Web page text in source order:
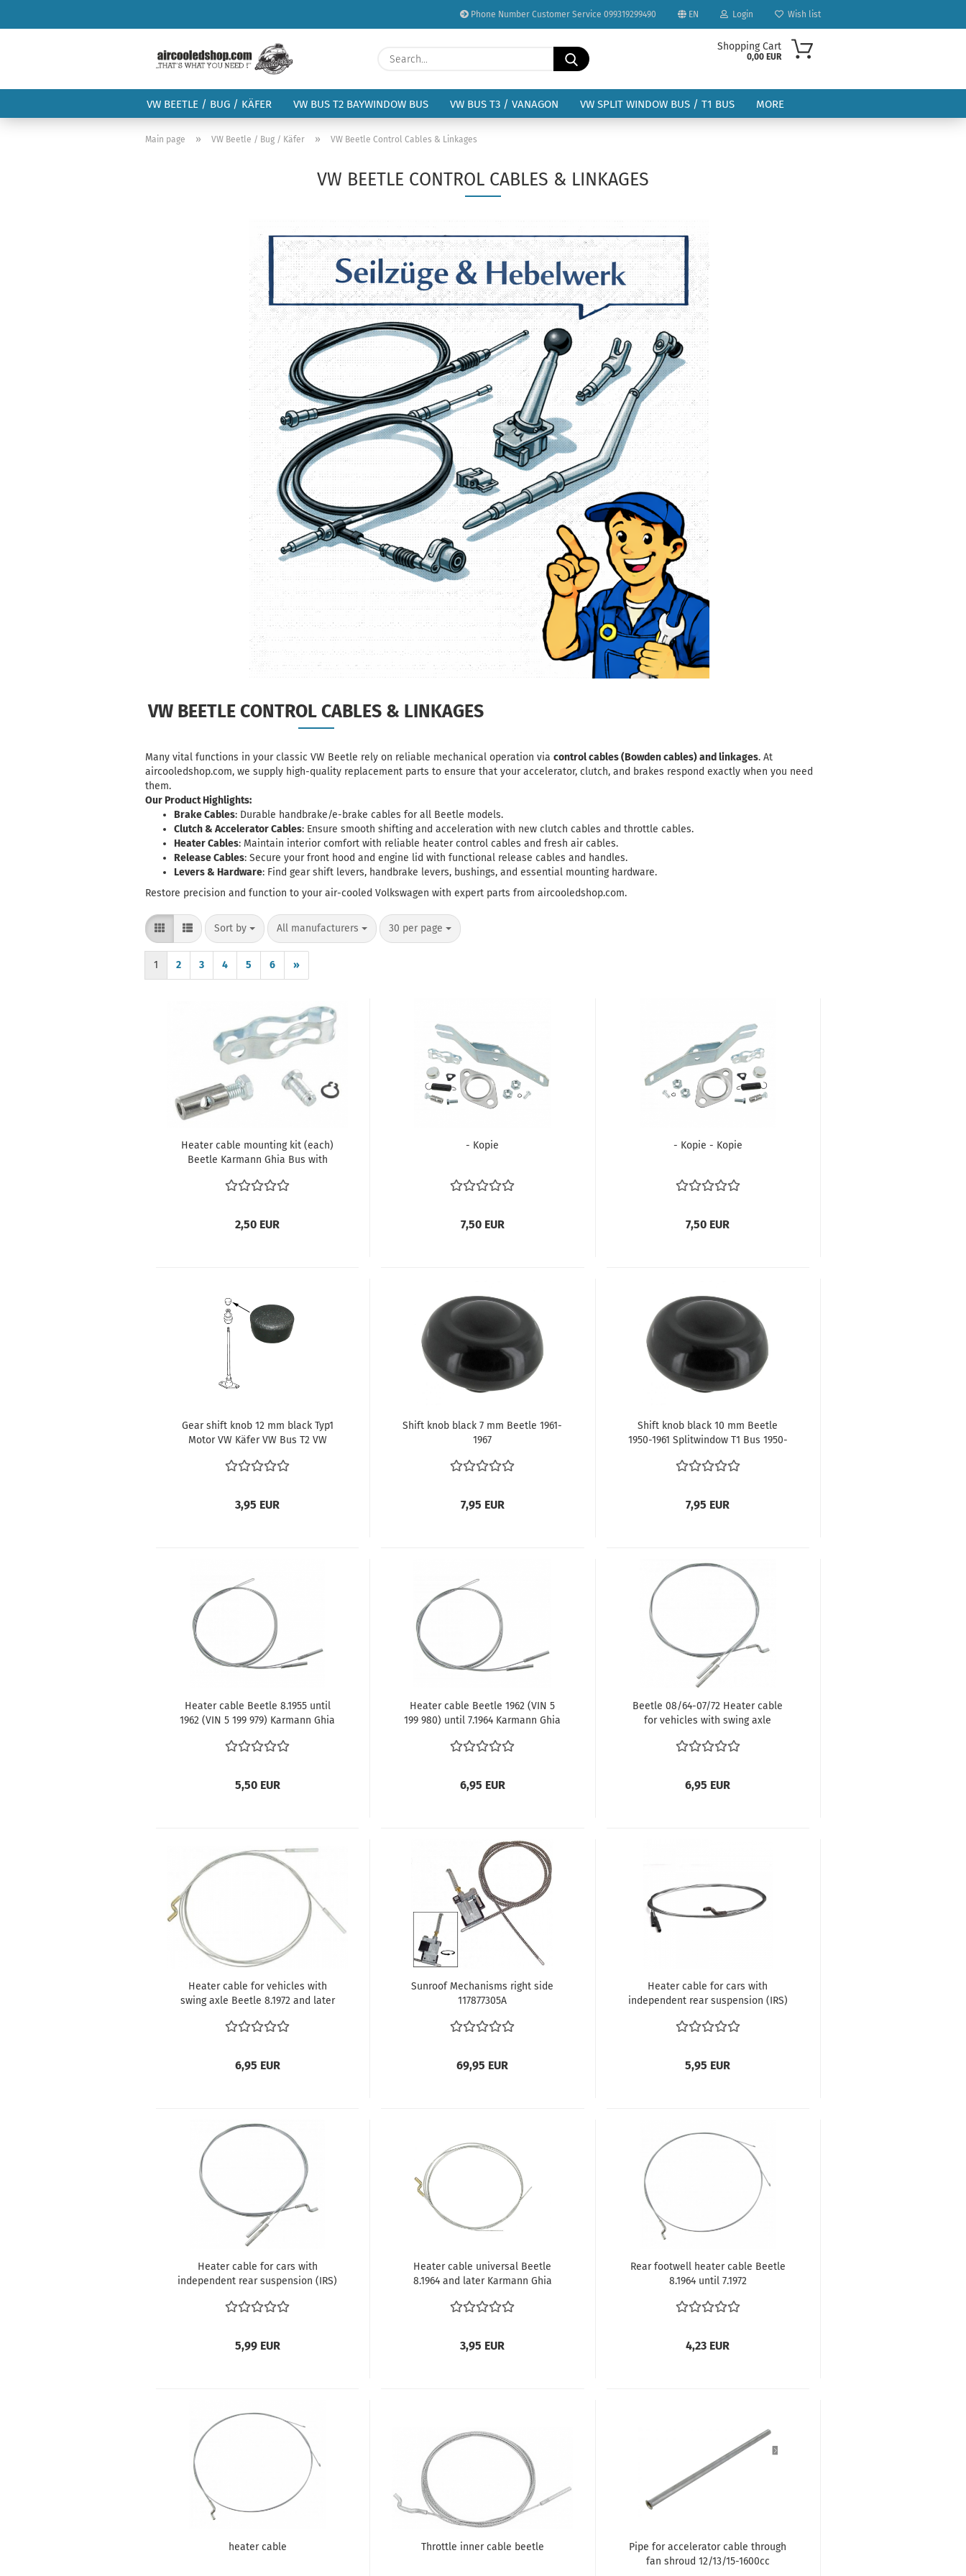
Phone Number Customer Service 099319299490 EN
Change language
Delivery country
Login
Forgot password?
Wish list
Search...
Shopping Cart
0,00 EUR
VW BEETLE / BUG / KÄFER VW BUS T2 BAYWINDOW BUS VW BUS T3 / VANAGON VW SPLIT WINDOW BUS / T1 BUS MORE
Main page » VW Beetle / Bug / Käfer » VW Beetle Control Cables & Linkages
VW BEETLE CONTROL CABLES & LINKAGES
VW BEETLE CONTROL CABLES & LINKAGES
Many vital functions in your classic VW Beetle rely on reliable mechanical operation via control cables (Bowden cables) and linkages. At
aircooledshop.com, we supply high-quality replacement parts to ensure that your accelerator, clutch, and brakes respond exactly when you need
them.
Our Product Highlights:
Brake Cables: Durable handbrake/e-brake cables for all Beetle models.
Clutch & Accelerator Cables: Ensure smooth shifting and acceleration with new clutch cables and throttle cables.
Heater Cables: Maintain interior comfort with reliable heater control cables and fresh air cables.
Release Cables: Secure your front hood and engine lid with functional release cables and handles.
Levers & Hardware: Find gear shift levers, handbrake levers, bushings, and essential mounting hardware.
Restore precision and function to your air-cooled Volkswagen with expert parts from aircooledshop.com.
Sort by
Sort by All manufacturers
per page 30 per page
per page
1 2 3 4 5 6 »
Heater cable mounting kit (each)
Beetle Karmann Ghia Bus with
civil
2,50 EUR
- Kopie
7,50 EUR
- Kopie - Kopie
7,50 EUR
Gear shift knob 12 mm black Typ1
Motor VW Käfer VW Bus T2 VW
Ghia VW 181 ref no. 141711141D
3,95 EUR
Shift knob black 7 mm Beetle 1961-
1967
7,95 EUR
Shift knob black 10 mm Beetle
1950-1961 Splitwindow T1 Bus 1950-
7,95 EUR
Heater cable Beetle 8.1955 until
1962 (VIN 5 199 979) Karmann Ghia
5,50 EUR
Heater cable Beetle 1962 (VIN 5
199 980) until 7.1964 Karmann Ghia
6,95 EUR
Beetle 08/64-07/72 Heater cable
for vehicles with swing axle
111711717A
6,95 EUR
Heater cable for vehicles with
swing axle Beetle 8.1972 and later
111711717D
6,95 EUR
Sunroof Mechanisms right side
117877305A
69,95 EUR
Heater cable for cars with
independent rear suspension (IRS)
until 7.1972
5,95 EUR
Heater cable for cars with
independent rear suspension (IRS)
5,99 EUR
Heater cable universal Beetle
8.1964 and later Karmann Ghia
315 048 102) and later Thing
3,95 EUR
Rear footwell heater cable Beetle
8.1964 until 7.1972
4,23 EUR
heater cable Throttle inner cable beetle
Pipe for accelerator cable through
fan shroud 12/13/15-1600cc